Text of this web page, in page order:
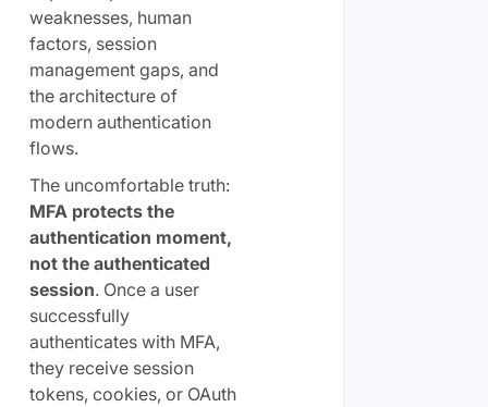
weaknesses, human
factors, session
management gaps, and
the architecture of
modern authentication
flows.
The uncomfortable truth:
MFA protects the
authentication moment,
not the authenticated
session. Once a user
successfully
authenticates with MFA,
they receive session
tokens, cookies, or OAuth